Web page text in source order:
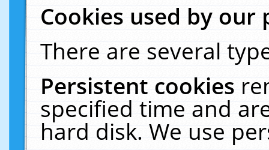
Cookies used by our
There are several
Persistent cookies
specified time and
hard disk. We use